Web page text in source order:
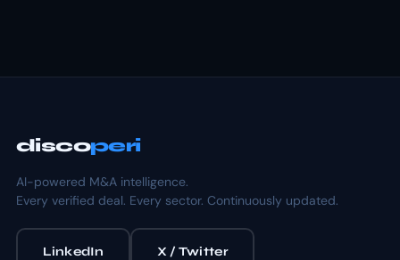
discoperi
AI-powered M&A intelligence.
Every verified deal. Every sector. Continuously updated.
LinkedIn X / Twitter